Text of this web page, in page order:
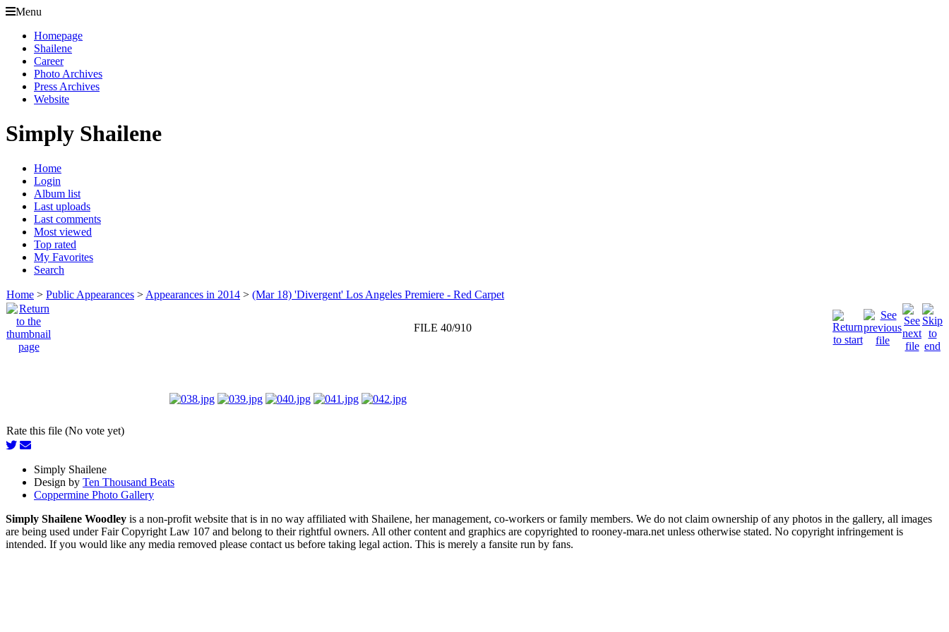
Menu
Homepage
Shailene
Career
Photo Archives
Press Archives
Website
Simply Shailene
Home
Login
Album list
Last uploads
Last comments
Most viewed
Top rated
My Favorites
Search
Home > Public Appearances > Appearances in 2014 > (Mar 18) 'Divergent' Los Angeles Premiere - Red Carpet
FILE 40/910
Rate this file (No vote yet)
Simply Shailene
Design by Ten Thousand Beats
Coppermine Photo Gallery
Simply Shailene Woodley is a non-profit website that is in no way affiliated with Shailene, her management, co-workers or family members. We do not claim ownership of any photos in the gallery, all images
are being used under Fair Copyright Law 107 and belong to their rightful owners. All other content and graphics are copyrighted to rooney-mara.net unless otherwise stated. No copyright infringement is
intended. If you would like any media removed please contact us before taking legal action. This is merely a fansite run by fans.